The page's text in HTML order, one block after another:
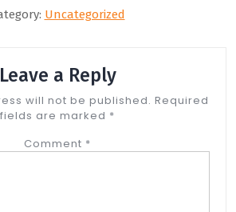
Uncategorized
Leave a Reply
will not be published. Required
fields are marked *
Comment *